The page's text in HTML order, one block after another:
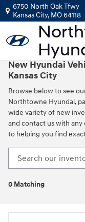
Skip to main content
6750 North Oak Tfwy
Kansas City, MO64118
New Hyundai
Kansas City
Browse below to see
Northtowne Hyundai,
wide variety of new
and contact us with any
to helping you find
0 Matching